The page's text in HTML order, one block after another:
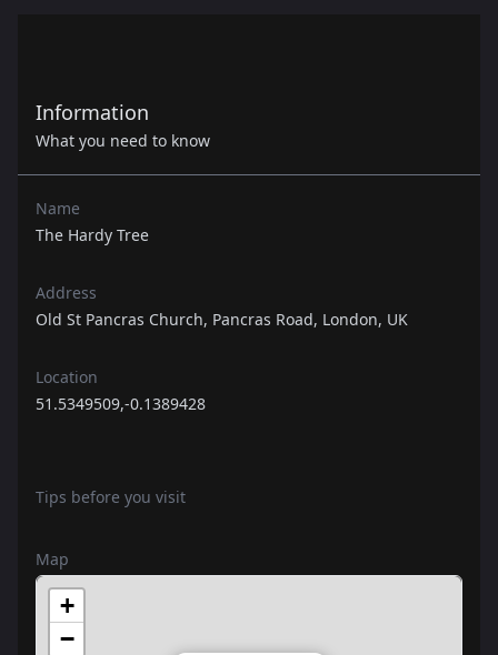
Information
What you need to know
Name
The Hardy Tree
Address
Old St Pancras Church, Pancras Road, London, UK
Location
51.5349509,-0.1389428
Tips before you visit
Map
+
−